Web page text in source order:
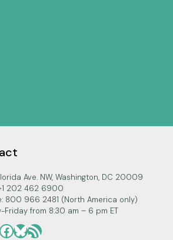
Ave. NW, Washington, DC 20009
202 462 6900
800 966 2481 (North America only)
Friday from 8:30 am – 6 pm ET
Bluesky
RSS Feed